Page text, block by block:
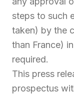
steps to such
taken) by the
than France)
required.
This press
prospectus